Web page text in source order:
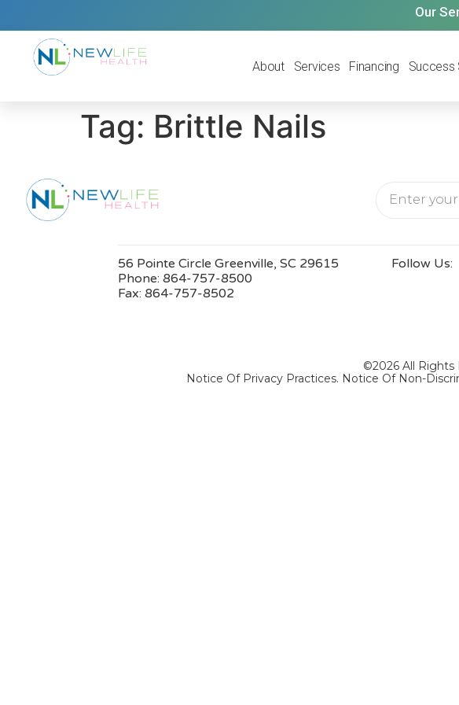
Our
About Services Financing Success
Tag: Brittle Nails
56 Pointe Circle Greenville, SC 29615
Phone: 864-757-8500
Fax: 864-757-8502
Follow Us:
©2026 All Rights
Notice Of Privacy Practices. Notice Of Non-